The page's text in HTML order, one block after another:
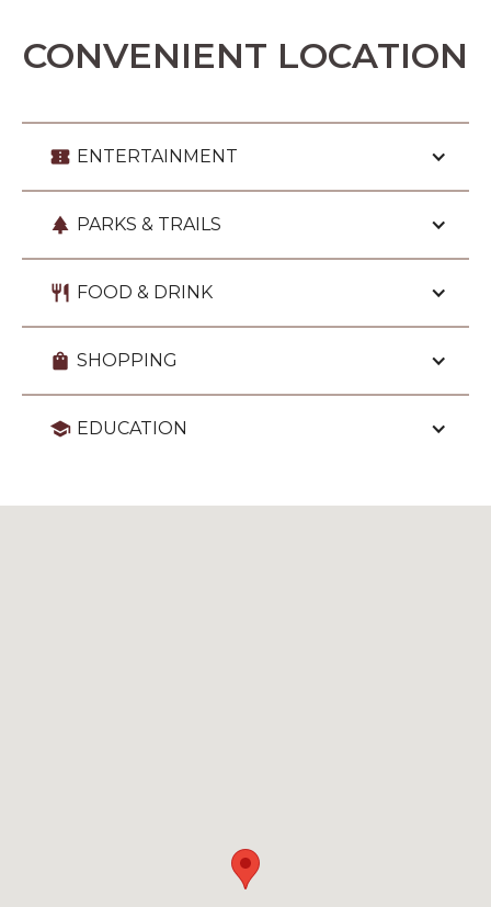
CONVENIENT LOCATION
confirmation_number ENTERTAINMENT
park PARKS & TRAILS
restaurant FOOD & DRINK
shopping_bag SHOPPING
school EDUCATION